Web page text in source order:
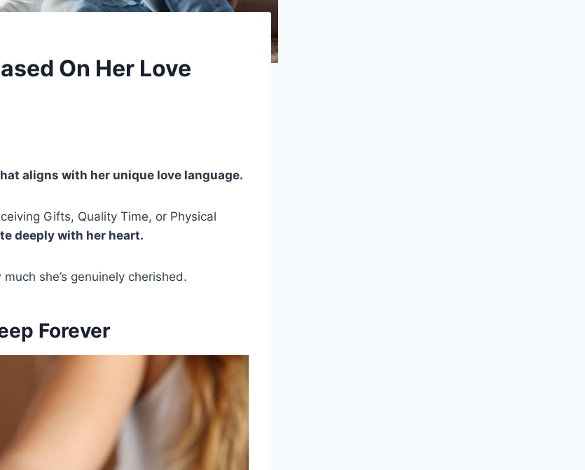
On Her Love
aligns with her unique love language.
Gifts, Quality Time, or Physical
deeply with her heart.
she’s genuinely cherished.
Forever